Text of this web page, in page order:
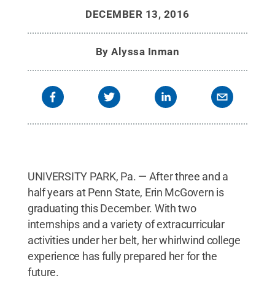
DECEMBER 13, 2016
ByAlyssa Inman
UNIVERSITY PARK, Pa. — After three and a
half years at Penn State, Erin McGovern is
graduating this December. With two
internships and a variety of extracurricular
activities under her belt, her whirlwind college
experience has fully prepared her for the
future.